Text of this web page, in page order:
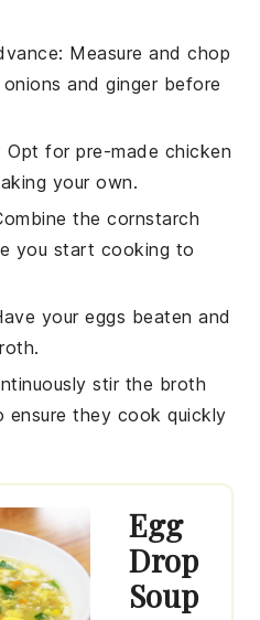
: Measure and chop
andgingerbefore
Opt for pre-made chicken
your own.
thecornstarch
you start cooking to
youreggs beaten and
.
stir the broth
ensure they cook quickly
Egg
Drop
Soup